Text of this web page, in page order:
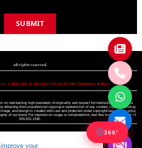
SUBMIT
All rights reserved.
• California & Florida Privacy Rights Summary Notice
on maintaining high standards of originality and respect for intellectual property. We
refraining from unauthorized copying or reproduction of any content, logo, or branding
and design is created with care and protected under copyright law. Please enjoy
of our brand. For inquiries on usage or collaborations, feel free to reach out to us +1
305.332.1942.
your
360°